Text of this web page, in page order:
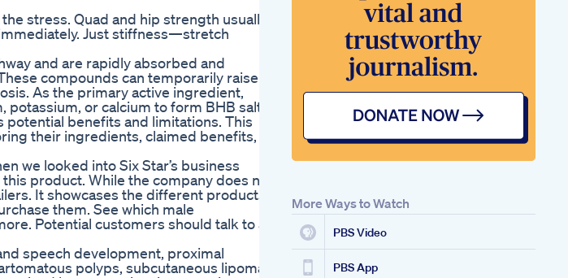
stress. Quad and hip strength usually
Just stiffness—stretch
and are rapidly absorbed and
compounds can temporarily raise
As the primary active ingredient,
or calcium to form BHB salts.
benefits and limitations. This
their ingredients, claimed benefits,
we looked into Six Star’s business
product. While the company does not
It showcases the different products
them. See which male
Potential customers should talk to a
speech development, proximal
polyps, subcutaneous lipomas,
More Ways to Watch
PBS Video
PBS App